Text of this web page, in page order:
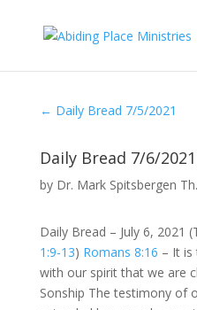
← Daily Bread 7/5/2021
Daily Bread 7/6/2021
by Dr. Mark Spitsbergen
Daily Bread – July 6, 2021
1:9-13) Romans 8:16 – It is
with our spirit that we are
Sonship The testimony of